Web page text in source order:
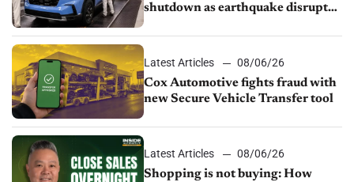
shutdown as earthquake disrupts
Latest Articles
08/06/26
Cox Automotive fights fraud with
new Secure Vehicle Transfer tool
Latest Articles
08/06/26
Shopping is not buying: How